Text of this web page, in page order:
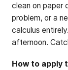
clean on paper
problem, or a
calculus
afternoon.
How to apply